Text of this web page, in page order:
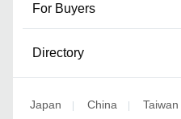
For Buyers
Directory
Japan | China | Taiwan